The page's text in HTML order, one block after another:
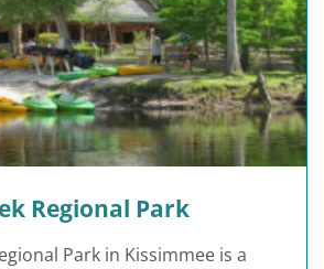
Regional Park
Park in Kissimmee is a